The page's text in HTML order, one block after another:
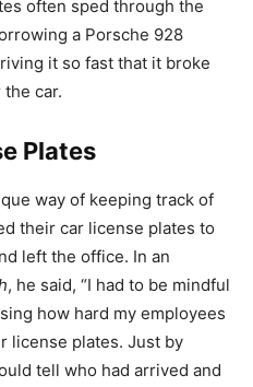
often sped through the
a Porsche 928
it so fast that it broke
car.
Plates
way of keeping track of
their car license plates to
left the office. In an
, he said, “I had to be mindful
how hard my employees
license plates. Just by
tell who had arrived and